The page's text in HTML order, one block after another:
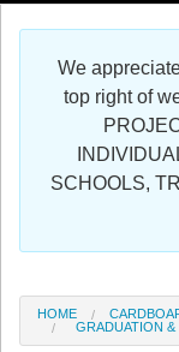
Additional Services
Register
We
top right of
SCHOOLS,
HOME
GRADUATION